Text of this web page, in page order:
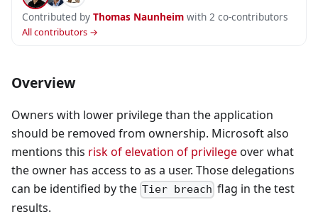
Contributed by Thomas Naunheimwith 2 co-contributors
All contributors →
Overview
Owners with lower privilege than the application
should be removed from ownership. Microsoft also
mentions this risk of elevation of privilegeover what
the owner has access to as a user. Those delegations
can be identified by the Tier breach flag in the test
results.